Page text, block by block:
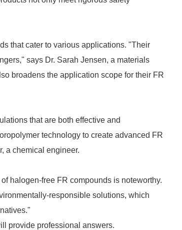
that cater to various applications. "Their
says Dr. Sarah Jensen, a materials
broadens the application scope for their FR
that are both effective and
technology to create advanced FR
a chemical engineer.
halogen-free FR compounds is noteworthy.
responsible solutions, which
provide professional answers.